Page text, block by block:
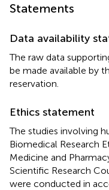
Statements
Data availability
The raw data
be made available by
reservation.
Ethics statement
The studies involving
Biomedical Research
Medicine and
Scientific Research
were conducted in